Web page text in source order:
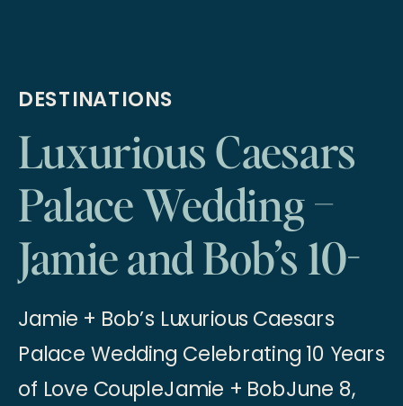
Jamie + Bob’s Luxurious Caesars
Palace Wedding Celebrating 10 Years
of Love CoupleJamie + BobJune 8,
Luxurious Caesars
Palace Wedding –
Jamie and Bob’s 10-
Year Anniversary
Elopement
DESTINATIONS